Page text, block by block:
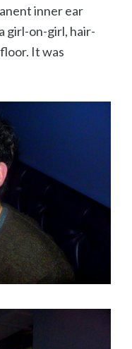
inner ear
girl-on-girl, hair-
It was